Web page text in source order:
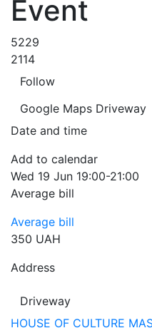
Event
5229
2114
Follow
Google Maps Driveway
Date and time
Add to calendar
Wed 19 Jun 19:00-21:00
Average bill
Average bill
350 UAH
Address
Driveway
HOUSE OF CULTURE